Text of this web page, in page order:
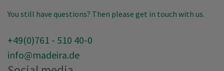
You still have questions? Then please get in touch with us.
+49(0)761 - 510 40-0
info@madeira.de